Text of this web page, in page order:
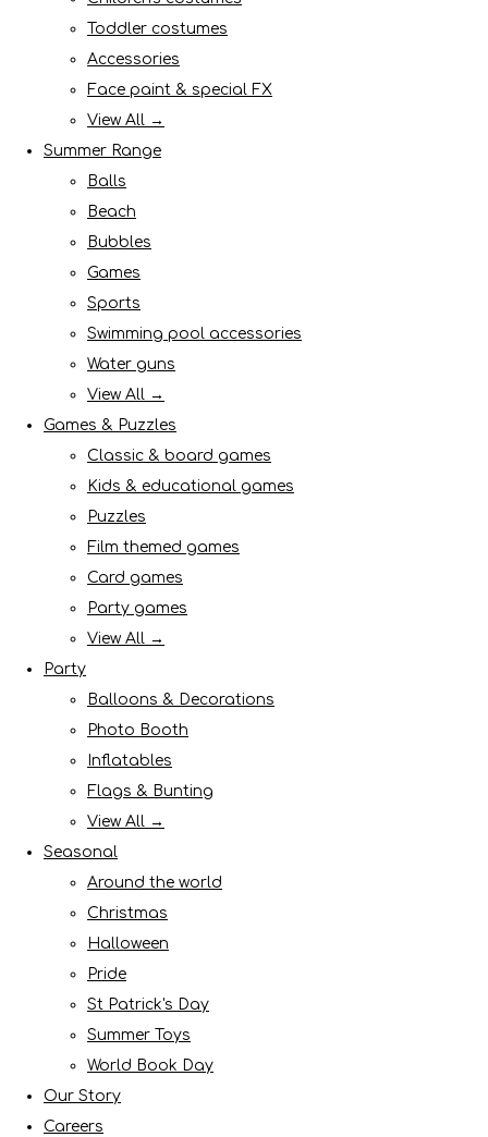
Toddler costumes
Accessories
Face paint & special FX
View All →
Summer Range
Balls
Beach
Bubbles
Games
Sports
Swimming pool accessories
Water guns
View All →
Games & Puzzles
Classic & board games
Kids & educational games
Puzzles
Film themed games
Card games
Party games
View All →
Party
Balloons & Decorations
Photo Booth
Inflatables
Flags & Bunting
View All →
Seasonal
Around the world
Christmas
Halloween
Pride
St Patrick's Day
Summer Toys
World Book Day
Our Story
Careers